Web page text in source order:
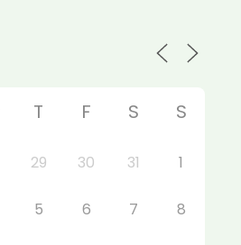
T F S S
29 30 31 1
5 6 7 8